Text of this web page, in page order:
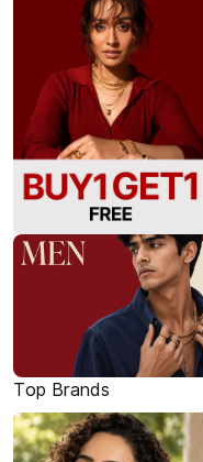
Top Brands